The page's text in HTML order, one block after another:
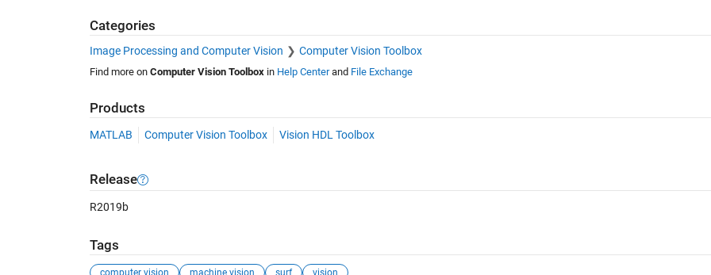
Categories
Image Processing and Computer Vision Computer Vision Toolbox
Find more on Computer Vision Toolboxin Help Centerand File Exchange
Products
MATLAB Computer Vision Toolbox Vision HDL Toolbox
Release
R2019b
Tags
computer vision machine vision surf vision